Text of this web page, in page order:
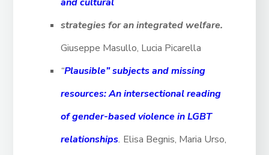
strategies for an integrated welfare.
Giuseppe Masullo, Lucia Picarella
“Plausible” subjects and missing
resources: An intersectional reading
of gender-based violence in LGBT
relationships. Elisa Begnis, Maria Urso,